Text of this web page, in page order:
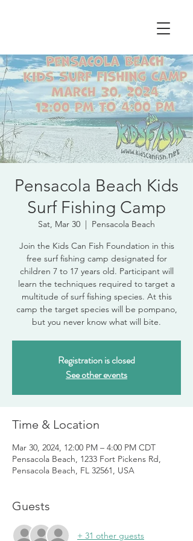
Pensacola Beach Kids
Surf Fishing Camp
Sat, Mar 30
  |
Pensacola Beach
Join the Kids Can Fish Foundation in this
free surf fishing camp designated for
children 7 to 17 years old. Participant will
learn the techniques required to target a
multitude of surf fishing species. At this
camp the target species will be pompano,
but you never know what will bite.
Registration is closed
See other events
Time & Location
Mar 30, 2024, 12:00 PM – 4:00 PM CDT
Pensacola Beach, 1233 Fort Pickens Rd,
Pensacola Beach, FL 32561, USA
Guests
+ 31 other guests